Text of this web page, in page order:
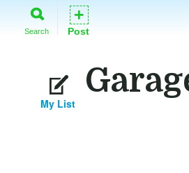
Search
+
Post
My List